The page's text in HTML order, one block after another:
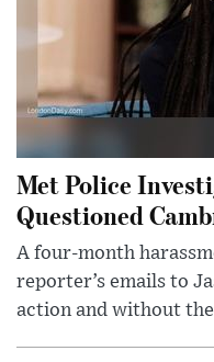
Met Police
Questioned
A four-month
reporter’s emails to
action and without